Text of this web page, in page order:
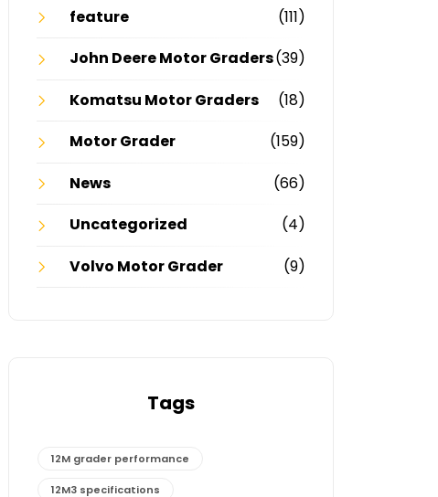
feature
(111)
John Deere Motor Graders(39)
Komatsu Motor Graders
(18)
Motor Grader
(159)
News
(66)
Uncategorized
(4)
Volvo Motor Grader
(9)
Tags
12M grader performance
12M3 specifications